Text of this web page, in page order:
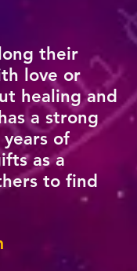
their
love or
healing and
a strong
of
as a
to find